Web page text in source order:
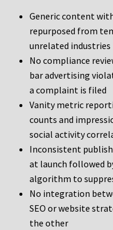
Generic content
repurposed from
unrelated industries
No compliance
bar advertising
a complaint is filed
Vanity metric
counts and
social activity
Inconsistent
at launch followed
algorithm to
No integration
SEO or website
the other